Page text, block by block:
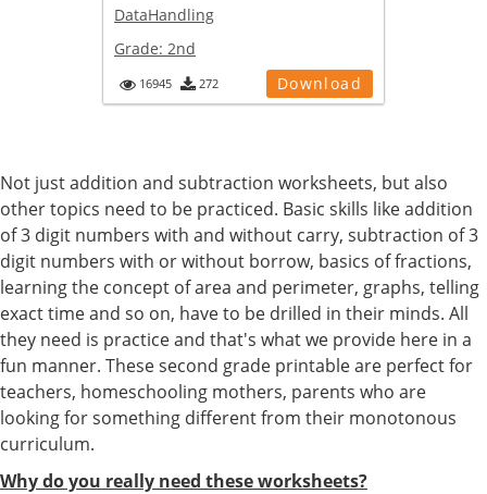
DataHandling
Grade: 2nd
16945 272 Download
Not just addition and subtraction worksheets, but also
other topics need to be practiced. Basic skills like addition
of 3 digit numbers with and without carry, subtraction of 3
digit numbers with or without borrow, basics of fractions,
learning the concept of area and perimeter, graphs, telling
exact time and so on, have to be drilled in their minds. All
they need is practice and that's what we provide here in a
fun manner. These second grade printable are perfect for
teachers, homeschooling mothers, parents who are
looking for something different from their monotonous
curriculum.
Why do you really need these worksheets?